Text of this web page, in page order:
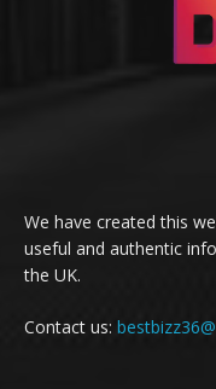
We have created this
useful and authentic
the UK.
Contact us: